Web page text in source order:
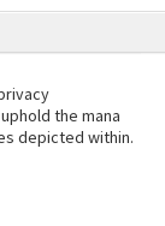
the mana
depicted within.